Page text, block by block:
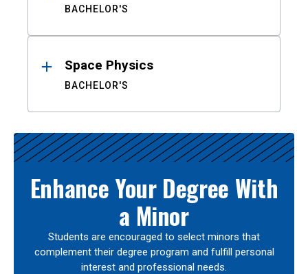
BACHELOR'S
Space Physics
BACHELOR'S
Enhance Your Degree With
a Minor
Students are encouraged to select minors that
complement their degree program and fulfill personal
interest and professional needs.